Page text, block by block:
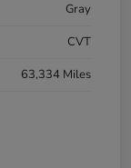
Gray
CVT
63,334 Miles